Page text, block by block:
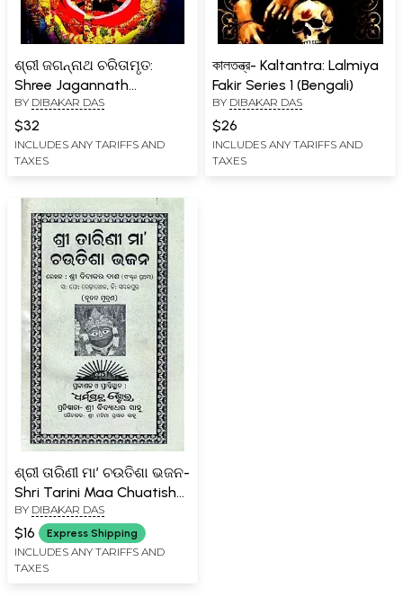
ଶ୍ରୀ ଜଗନ୍ନାଥ ଚରିତାମୃତ:
Shree Jagannath
Charitamruta (Oriya)
BY DIBAKAR DAS
$32
INCLUDES ANY TARIFFS AND
TAXES
কালতন্ত্র- Kaltantra: Lalmiya
Fakir Series 1 (Bengali)
BY DIBAKAR DAS
$26
INCLUDES ANY TARIFFS AND
TAXES
ଶ୍ରୀ ତାରିଣୀ ମା’ ଚଉତିଶା ଭଜନ-
Shri Tarini Maa Chuatisha
Bhajan (Oriya)
BY DIBAKAR DAS
$16 Express Shipping
INCLUDES ANY TARIFFS AND
TAXES